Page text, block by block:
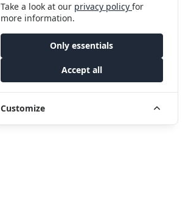
Take a look at our privacy policyfor
more information.
Only essentials
Accept all
Customize